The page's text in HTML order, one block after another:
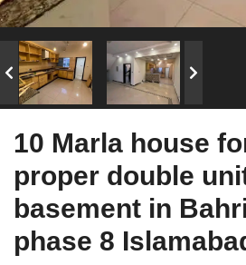
10 Marla house
proper double
basement in
phase 8